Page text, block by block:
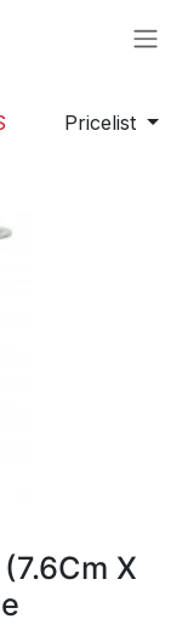
Pricelist
X